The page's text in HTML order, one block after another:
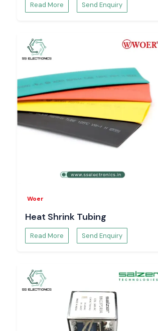
Read More Send Enquiry
Woer
Heat Shrink Tubing
Read More Send Enquiry